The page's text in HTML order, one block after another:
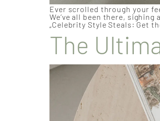
Ever scrolled through your
We’ve all been there,
„Celebrity Style Steals: Get
The